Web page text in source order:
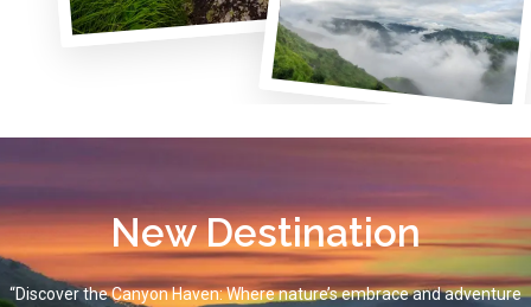
New Destination
“Discover the Canyon Haven: Where nature’s embrace and adventure